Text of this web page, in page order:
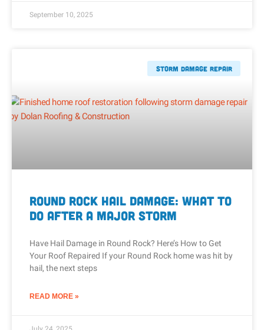
September 10, 2025
Storm Damage Repair
Round Rock Hail Damage: What to
Do After a Major Storm
Have Hail Damage in Round Rock? Here’s How to Get
Your Roof Repaired If your Round Rock home was hit by
hail, the next steps
READ MORE »